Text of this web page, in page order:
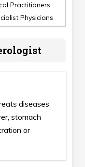
Practitioners
Physicians
diseases
stomach
or